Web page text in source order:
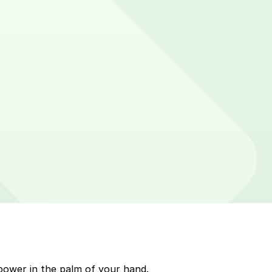
in the palm of your hand.